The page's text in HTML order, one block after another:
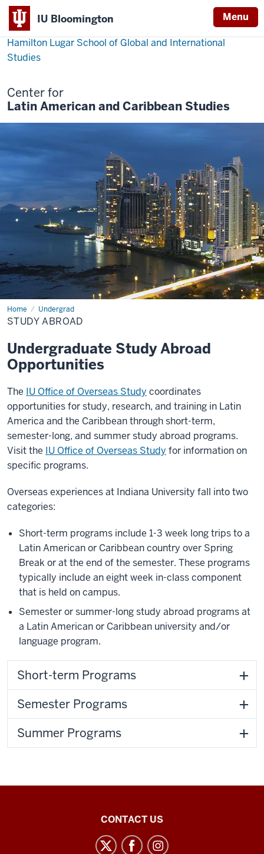
IU Bloomington Menu
Hamilton Lugar School of Global and International
Studies
Center for
Latin American and Caribbean Studies
Home Undergrad
Study
Abroad
STUDY ABROAD
Undergraduate Study Abroad
Opportunities
The IU Office of Overseas Study coordinates
opportunities for study, research, and training in Latin
America and the Caribbean through short-term,
semester-long, and summer study abroad programs.
Visit the IU Office of Overseas Study for information on
specific programs.
Overseas experiences at Indiana University fall into two
categories:
Short-term programs include 1-3 week long trips to a
Latin American or Caribbean country over Spring
Break or at the end of the semester. These programs
typically include an eight week in-class component
that is held on campus.
Semester or summer-long study abroad programs at
a Latin American or Caribbean university and/or
language program.
Short-term Programs
Semester Programs
Summer Programs
CONTACT US